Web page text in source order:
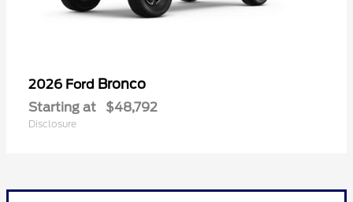
2026 Ford Bronco
Starting at $48,792
Disclosure